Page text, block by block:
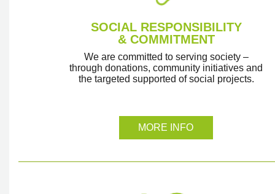
SOCIAL RESPONSIBILITY
& COMMITMENT
We are committed to serving society –
through donations, community initiatives and
the targeted supported of social projects.
MORE INFO